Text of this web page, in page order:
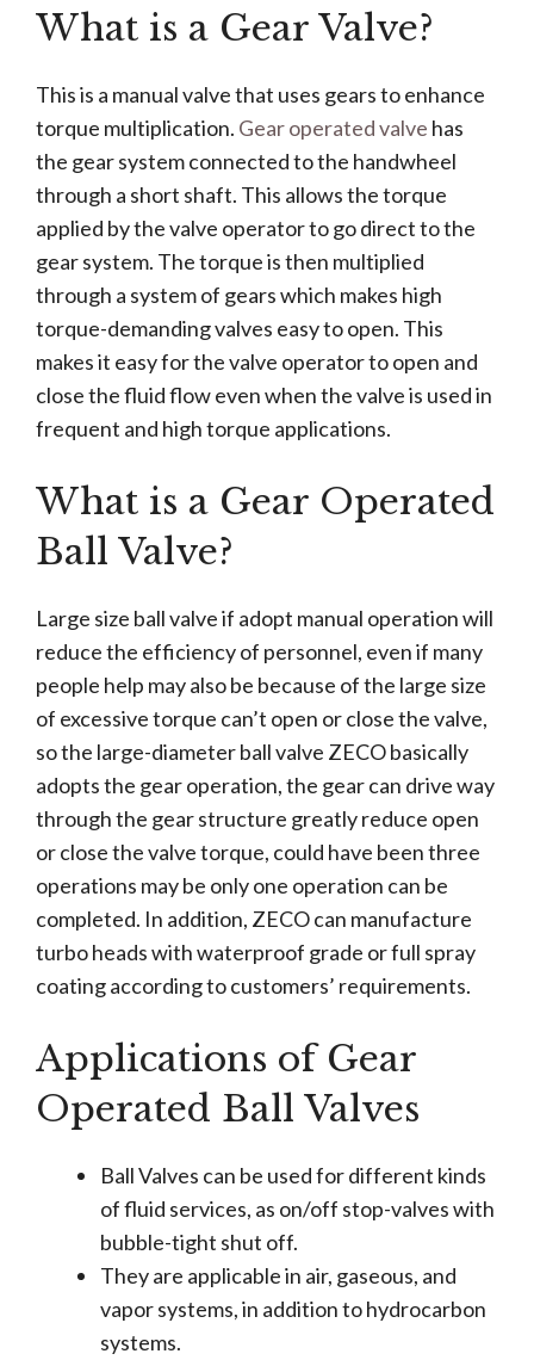
What is a Gear Valve?
This is a manual valve that uses gears to enhance
torque multiplication. Gear operated valve has
the gear system connected to the handwheel
through a short shaft. This allows the torque
applied by the valve operator to go direct to the
gear system. The torque is then multiplied
through a system of gears which makes high
torque-demanding valves easy to open. This
makes it easy for the valve operator to open and
close the fluid flow even when the valve is used in
frequent and high torque applications.
What is a Gear Operated
Ball Valve?
Large size ball valve if adopt manual operation will
reduce the efficiency of personnel, even if many
people help may also be because of the large size
of excessive torque can’t open or close the valve,
so the large-diameter ball valve ZECO basically
adopts the gear operation, the gear can drive way
through the gear structure greatly reduce open
or close the valve torque, could have been three
operations may be only one operation can be
completed. In addition, ZECO can manufacture
turbo heads with waterproof grade or full spray
coating according to customers’ requirements.
Applications of Gear
Operated Ball Valves
Ball Valves can be used for different kinds
of fluid services, as on/off stop-valves with
bubble-tight shut off.
They are applicable in air, gaseous, and
vapor systems, in addition to hydrocarbon
systems.